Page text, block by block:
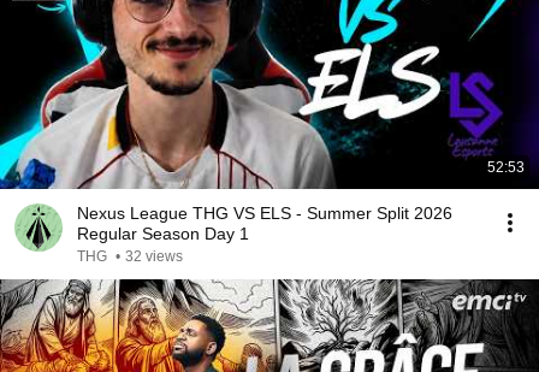
52:53
Nexus League THG VS ELS - Summer Split 2026
Regular Season Day 1
THG • 32 views